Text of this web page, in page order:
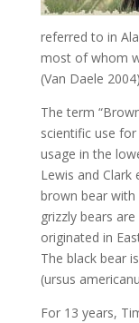
referred to in
most of whom
(Van Daele 2004)
The term
scientific use for
usage in the
Lewis and Clark
brown bear with
grizzly bears
originated in
The black bear
(ursus
For 13 years,